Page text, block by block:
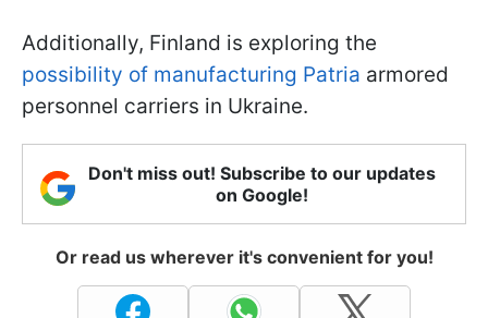
Additionally, Finland is exploring the
possibility of manufacturing Patria armored
personnel carriers in Ukraine.
Don't miss out! Subscribe to our updates
on Google!
Or read us wherever it's convenient for you!